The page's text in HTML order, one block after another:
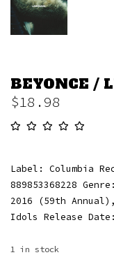
BEYONCE /
$18.98
Label: Columbia
889853368228
2016 (59th
Idols Release
1 in stock